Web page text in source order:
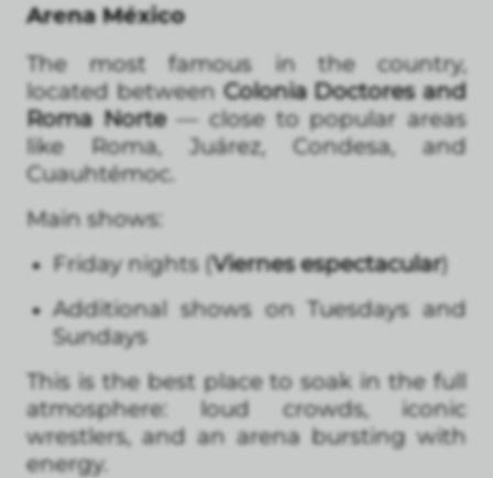
Arena México
The most famous in the country,
located betweenColonia Doctores and
Roma Norte— close to popular areas
like Roma, Juárez, Condesa, and
Cuauhtémoc.
Main shows:
Friday nights (Viernes espectacular)
Additional shows on Tuesdays and
Sundays
This is the best place to soak in the full
atmosphere: loud crowds, iconic
wrestlers, and an arena bursting with
energy.